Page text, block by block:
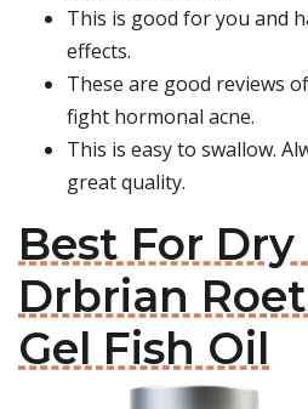
This is good for you and
effects.
These are good reviews
fight hormonal acne.
This is easy to swallow.
great quality.
Best For Dry
Drbrian
Gel Fish Oil